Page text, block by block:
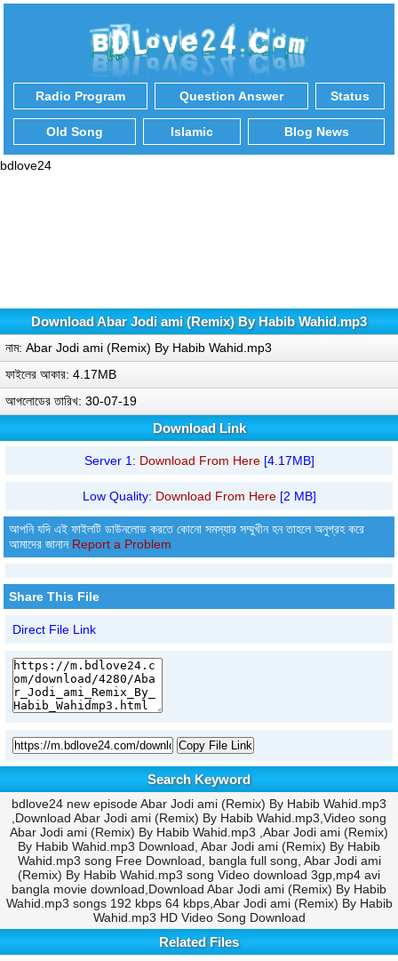
Radio Program Question Answer Status
Old Song Islamic Blog News
bdlove24
Download Abar Jodi ami (Remix) By Habib Wahid.mp3
নাম: Abar Jodi ami (Remix) By Habib Wahid.mp3
ফাইলের আকার: 4.17MB
আপলোডের তারিখ: 30-07-19
Download Link
Server 1: Download From Here[4.17MB]
Low Quality: Download From Here[2 MB]
আপনি যদি এই ফাইলটি ডাউনলোড করতে কোনো সমস্যার সম্মুখীন হন তাহলে অনুগ্রহ করে
আমাদের জানান Report a Problem
Share This File
Direct File Link
Copy File Link
Search Keyword
bdlove24 new episode Abar Jodi ami (Remix) By Habib Wahid.mp3
,Download Abar Jodi ami (Remix) By Habib Wahid.mp3,Video song
Abar Jodi ami (Remix) By Habib Wahid.mp3 ,Abar Jodi ami (Remix)
By Habib Wahid.mp3 Download, Abar Jodi ami (Remix) By Habib
Wahid.mp3 song Free Download, bangla full song, Abar Jodi ami
(Remix) By Habib Wahid.mp3 song Video download 3gp,mp4 avi
bangla movie download,Download Abar Jodi ami (Remix) By Habib
Wahid.mp3 songs 192 kbps 64 kbps,Abar Jodi ami (Remix) By Habib
Wahid.mp3 HD Video Song Download
Related Files